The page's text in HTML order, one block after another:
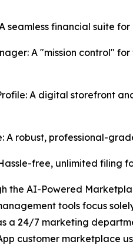
seamless financial suite
A "mission control"
A digital storefront
A robust, professional-
free, unlimited filing
the AI-Powered
tools focus
a 24/7 marketing
customer marketplace